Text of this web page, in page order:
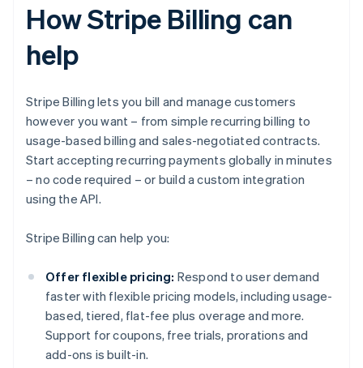
How Stripe Billing can
help
Stripe Billing lets you bill and manage customers
however you want – from simple recurring billing to
usage-based billing and sales-negotiated contracts.
Start accepting recurring payments globally in minutes
– no code required – or build a custom integration
using the API.
Stripe Billing can help you:
Offer flexible pricing: Respond to user demand
faster with flexible pricing models, including usage-
based, tiered, flat-fee plus overage and more.
Support for coupons, free trials, prorations and
add-ons is built-in.